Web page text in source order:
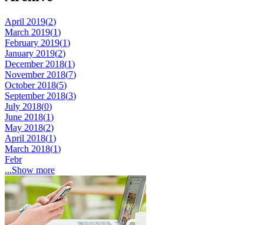
April 2019(2)
March 2019(1)
February 2019(1)
January 2019(2)
December 2018(1)
November 2018(7)
October 2018(5)
September 2018(3)
July 2018(0)
June 2018(1)
May 2018(2)
April 2018(1)
March 2018(1)
Febr
...Show more